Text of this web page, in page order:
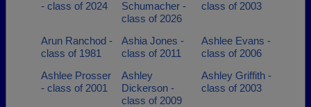
- class of 2024
Schumacher -
class of 2026
class of 2003
Arun Ranchod -
class of 1981
Ashia Jones -
class of 2011
Ashlee Evans -
class of 2006
Ashlee Prosser
- class of 2001
Ashley
Dickerson -
class of 2009
Ashley Griffith -
class of 2003